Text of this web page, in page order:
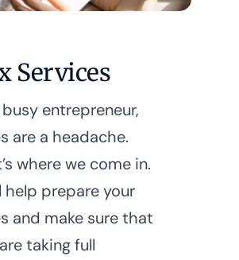
Services
busy entrepreneur,
are a headache.
where we come in.
help prepare your
and make sure that
taking full